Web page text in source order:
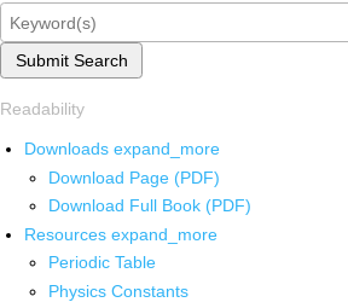
Submit Search
Readability
Downloads expand_more
Download Page (PDF)
Download Full Book (PDF)
Resources expand_more
Periodic Table
Physics Constants